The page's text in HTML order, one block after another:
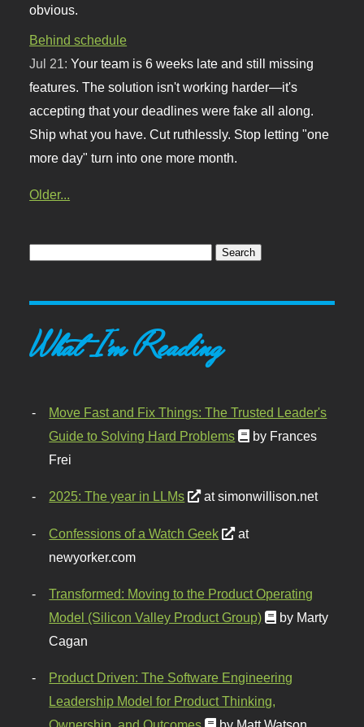
obvious.
Behind schedule
Jul 21:Your team is 6 weeks late and still missing
features. The solution isn't working harder—it's
accepting that your deadlines were fake all along.
Ship what you have. Cut ruthlessly. Stop letting "one
more day" turn into one more month.
Older...
What I'm Reading
Move Fast and Fix Things: The Trusted Leader's
Guide to Solving Hard Problems
by Frances
Frei
2025: The year in LLMs at simonwillison.net
Confessions of a Watch Geek
at
newyorker.com
Transformed: Moving to the Product Operating
Model (Silicon Valley Product Group)
by Marty
Cagan
Product Driven: The Software Engineering
Leadership Model for Product Thinking,